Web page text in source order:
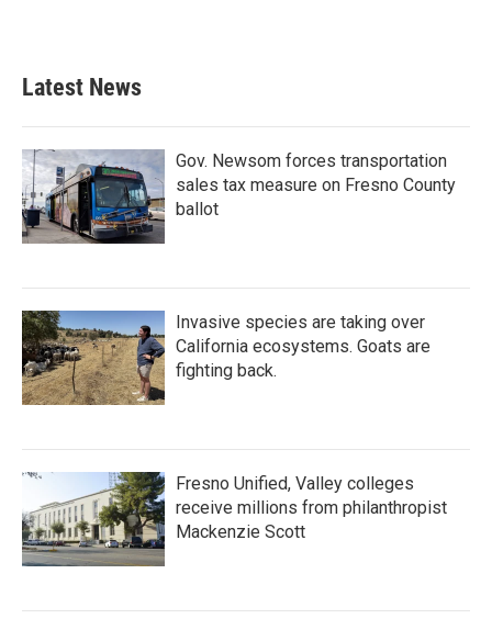
Latest News
Gov. Newsom forces transportation
sales tax measure on Fresno County
ballot
Invasive species are taking over
California ecosystems. Goats are
fighting back.
Fresno Unified, Valley colleges
receive millions from philanthropist
Mackenzie Scott